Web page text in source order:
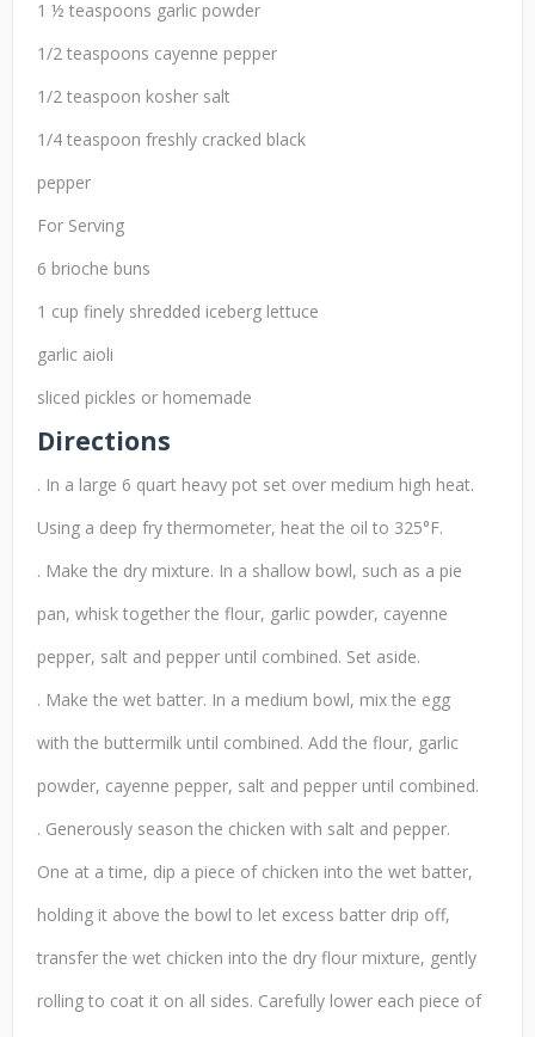
1 ½ teaspoons garlic powder
1/2 teaspoons cayenne pepper
1/2 teaspoon kosher salt
1/4 teaspoon freshly cracked black
pepper
For Serving
6 brioche buns
1 cup finely shredded iceberg lettuce
garlic aioli
sliced pickles or homemade
Directions
. In a large 6 quart heavy pot set over medium high heat.
Using a deep fry thermometer, heat the oil to 325°F.
. Make the dry mixture. In a shallow bowl, such as a pie
pan, whisk together the flour, garlic powder, cayenne
pepper, salt and pepper until combined. Set aside.
. Make the wet batter. In a medium bowl, mix the egg
with the buttermilk until combined. Add the flour, garlic
powder, cayenne pepper, salt and pepper until combined.
. Generously season the chicken with salt and pepper.
One at a time, dip a piece of chicken into the wet batter,
holding it above the bowl to let excess batter drip off,
transfer the wet chicken into the dry flour mixture, gently
rolling to coat it on all sides. Carefully lower each piece of